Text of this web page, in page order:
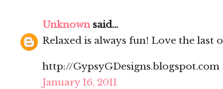
Unknownsaid...
Relaxed is always fun! Love the last
http://GypsyGDesigns.blogspot.com
January 16, 2011